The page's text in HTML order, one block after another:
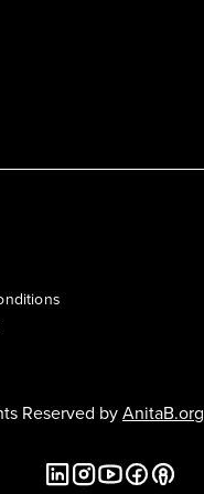
Reserved byAnitaB.org